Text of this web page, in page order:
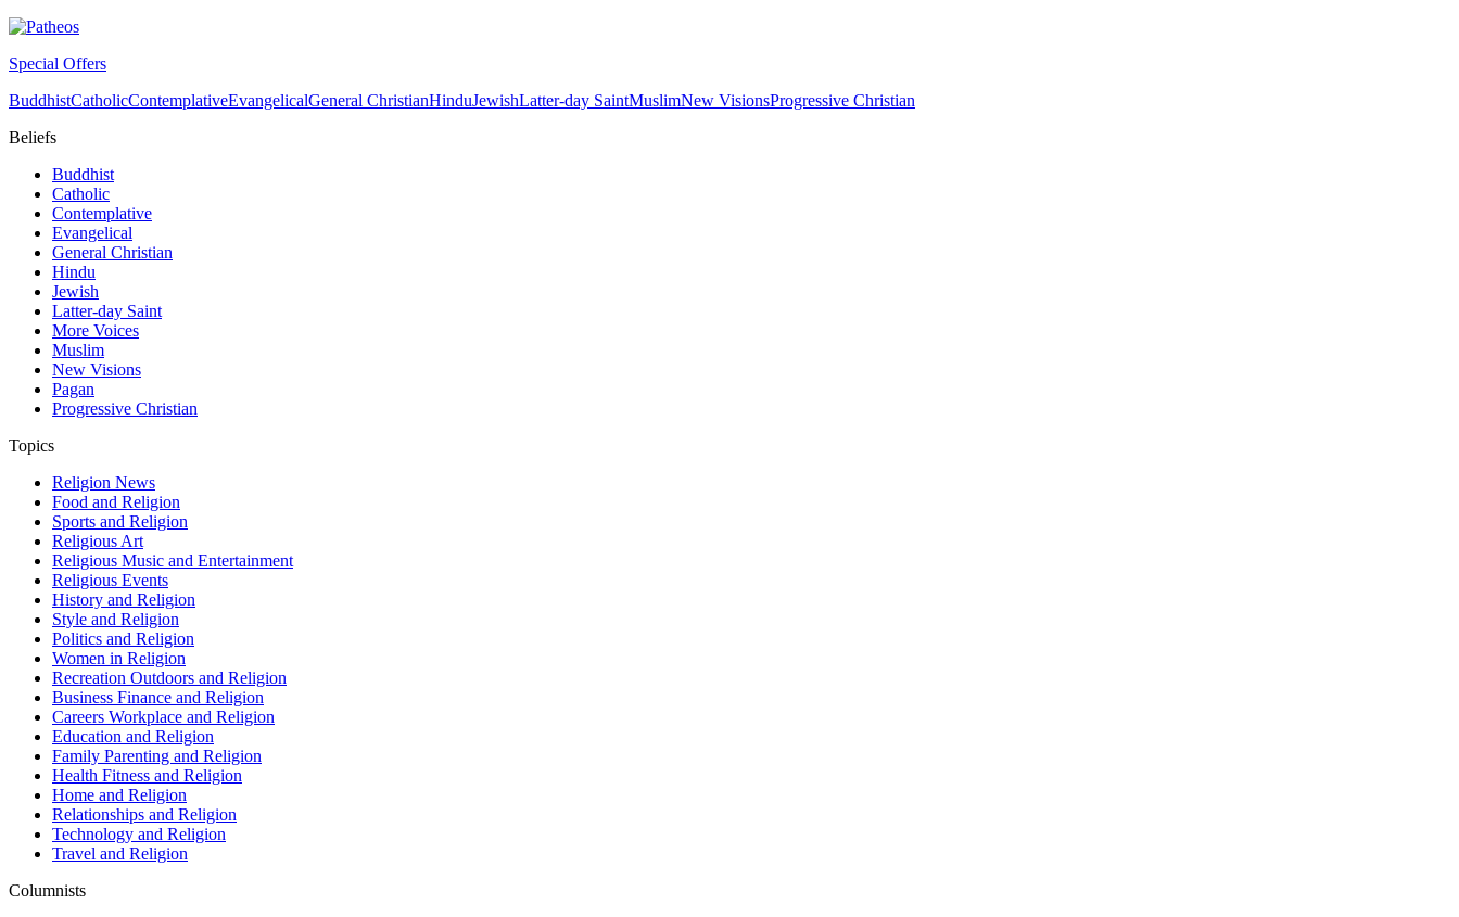
Special Offers
BuddhistCatholicContemplativeEvangelicalGeneral ChristianHinduJewishLatter-day SaintMuslimNew VisionsProgressive Christian
Beliefs
Buddhist
Catholic
Contemplative
Evangelical
General Christian
Hindu
Jewish
Latter-day Saint
More Voices
Muslim
New Visions
Pagan
Progressive Christian
Topics
Religion News
Food and Religion
Sports and Religion
Religious Art
Religious Music and Entertainment
Religious Events
History and Religion
Style and Religion
Politics and Religion
Women in Religion
Recreation Outdoors and Religion
Business Finance and Religion
Careers Workplace and Religion
Education and Religion
Family Parenting and Religion
Health Fitness and Religion
Home and Religion
Relationships and Religion
Technology and Religion
Travel and Religion
Columnists